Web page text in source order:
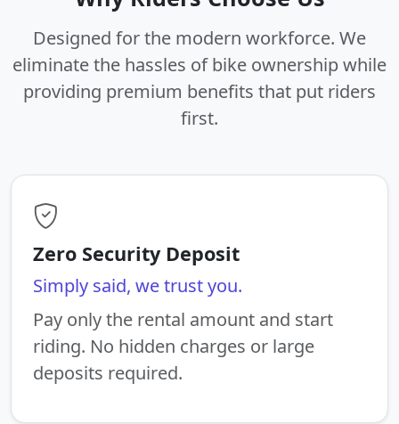
Designed for the modern workforce. We
eliminate the hassles of bike ownership while
providing premium benefits that put riders
first.
Zero Security Deposit
Simply said, we trust you.
Pay only the rental amount and start
riding. No hidden charges or large
deposits required.